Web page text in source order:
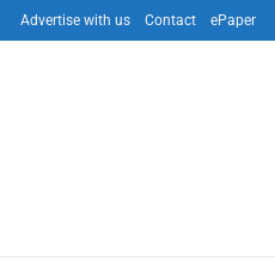
Advertise with us Contact ePaper